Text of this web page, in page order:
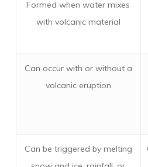
Formed when water mixes
with volcanic material
Can occur with or without a
volcanic eruption
Can be triggered by melting